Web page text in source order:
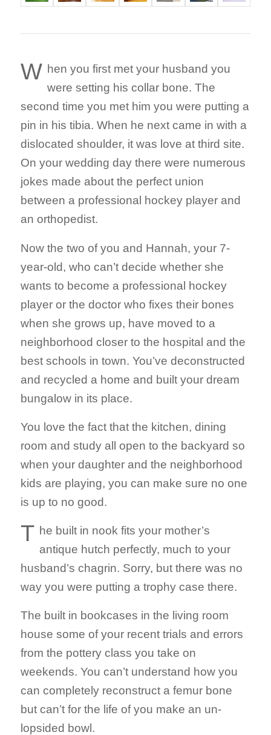
W hen you first met your husband you
were setting his collar bone. The
second time you met him you were putting a
pin in his tibia. When he next came in with a
dislocated shoulder, it was love at third site.
On your wedding day there were numerous
jokes made about the perfect union
between a professional hockey player and
an orthopedist.
Now the two of you and Hannah, your 7-
year-old, who can’t decide whether she
wants to become a professional hockey
player or the doctor who fixes their bones
when she grows up, have moved to a
neighborhood closer to the hospital and the
best schools in town. You’ve deconstructed
and recycled a home and built your dream
bungalow in its place.
You love the fact that the kitchen, dining
room and study all open to the backyard so
when your daughter and the neighborhood
kids are playing, you can make sure no one
is up to no good.
T he built in nook fits your mother’s
antique hutch perfectly, much to your
husband’s chagrin. Sorry, but there was no
way you were putting a trophy case there.
The built in bookcases in the living room
house some of your recent trials and errors
from the pottery class you take on
weekends. You can’t understand how you
can completely reconstruct a femur bone
but can’t for the life of you make an un-
lopsided bowl.